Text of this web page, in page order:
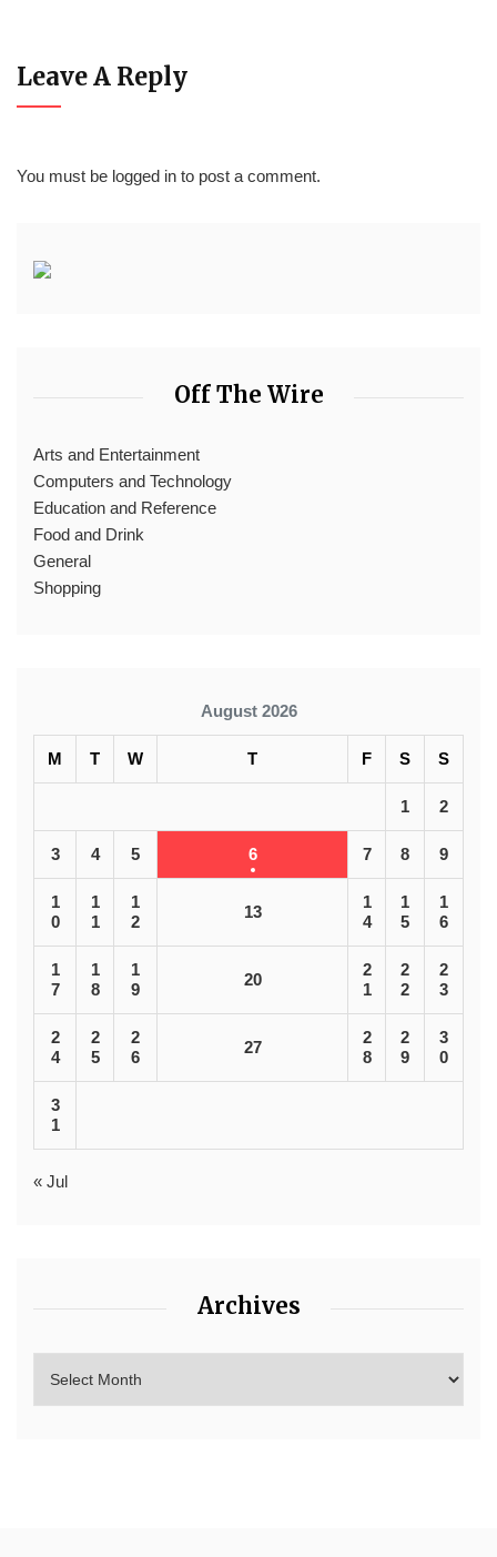
Leave A Reply
You must be logged in to post a comment.
Off The Wire
Arts and Entertainment
Computers and Technology
Education and Reference
Food and Drink
General
Shopping
August 2026
M T W T F S S
1 2
3 4 5 6 7 8 9
1
0
1
1
1
2
13
1
4
1
5
1
6
1
7
1
8
1
9
20
2
1
2
2
2
3
2
4
2
5
2
6
27
2
8
2
9
3
0
3
1
« Jul
Archives